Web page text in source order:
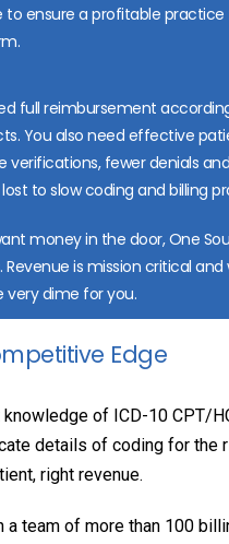
to ensure a profitable
full reimbursement
You also need effective
verifications, fewer denials
to slow coding and billing
money in the door, One
Revenue is mission critical and
very dime for you.
Edge
of ICD-10 CPT/
details of coding for the
right revenue.
a team of more than 100